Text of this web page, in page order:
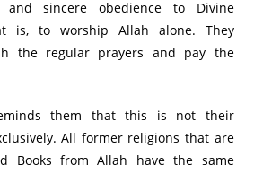
sincere obedience to Divine
is, to worship Allah alone. They
the regular prayers and pay the
them that this is not their
All former religions that are
Books from Allah have the same